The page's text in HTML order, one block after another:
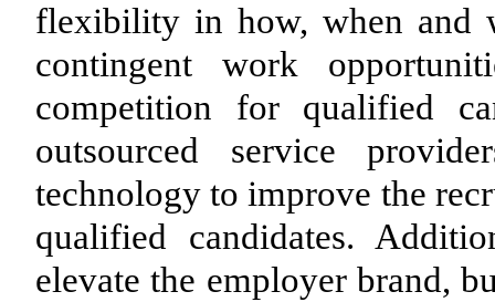
flexibility in how, when and
contingent work
competition for qualified
outsourced service
technology to improve the
qualified candidates.
elevate the employer brand,